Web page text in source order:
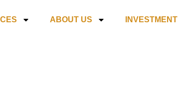
ABOUT US INVESTMENT